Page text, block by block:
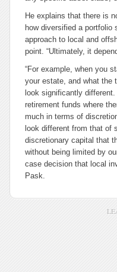
He explains that there is
how diversified a portfolio
approach to local and
point. “Ultimately, it
“For example, when you
your estate, and what the
look significantly
retirement funds where
much in terms of
look different from that of
discretionary capital that
without being limited by
case decision that local
Pask.